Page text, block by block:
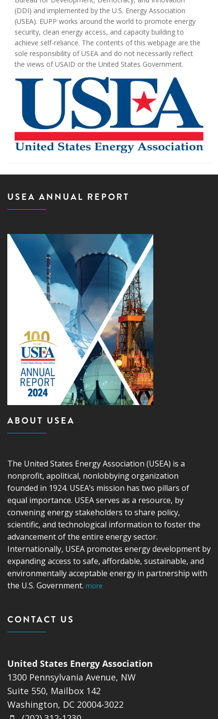
(DDI) and implemented by the U.S. Energy Association
(USEA). EUPP works around the world to promote energy
security, clean energy access, and capacity building to
achieve self-reliance. The contents of this webpage are the
sole responsibility of USEA and do not necessarily reflect
the views of USAID or the United States Government.
USEA ANNUAL REPORT
ABOUT USEA
The United States Energy Association (USEA) is a
nonprofit, apolitical, nonlobbying organization
founded in 1924. USEA’s mission has two pillars of
equal importance. USEA serves as a resource, by
convening energy stakeholders to share policy,
scientific, and technological information to foster the
advancement of the entire energy sector.
Internationally, USEA promotes energy development by
expanding access to safe, affordable, sustainable, and
environmentally acceptable energy in partnership with
the U.S. Government. more
CONTACT US
United States Energy Association
1300 Pennsylvania Avenue, NW
Suite 550, Mailbox 142
Washington, DC 20004-3022